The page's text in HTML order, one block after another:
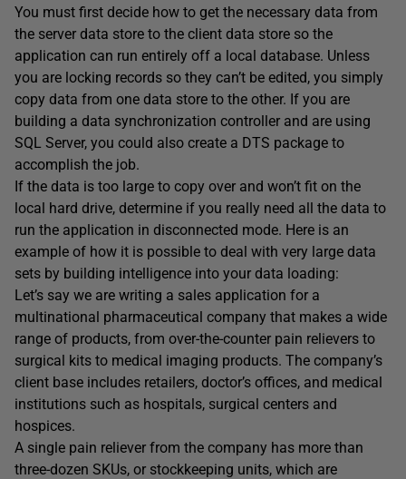
You must first decide how to get the necessary data from
the server data store to the client data store so the
application can run entirely off a local database. Unless
you are locking records so they can’t be edited, you simply
copy data from one data store to the other. If you are
building a data synchronization controller and are using
SQL Server, you could also create a DTS package to
accomplish the job.
If the data is too large to copy over and won’t fit on the
local hard drive, determine if you really need all the data to
run the application in disconnected mode. Here is an
example of how it is possible to deal with very large data
sets by building intelligence into your data loading:
Let’s say we are writing a sales application for a
multinational pharmaceutical company that makes a wide
range of products, from over-the-counter pain relievers to
surgical kits to medical imaging products. The company’s
client base includes retailers, doctor’s offices, and medical
institutions such as hospitals, surgical centers and
hospices.
A single pain reliever from the company has more than
three-dozen SKUs, or stockkeeping units, which are